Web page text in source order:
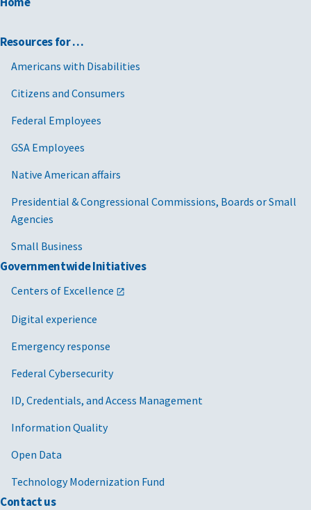
Resources for …
Americans with Disabilities
Citizens and Consumers
Federal Employees
GSA Employees
Native American affairs
Presidential & Congressional Commissions, Boards or Small
Agencies
Small Business
Governmentwide Initiatives
Centers of Excellence
Digital experience
Emergency response
Federal Cybersecurity
ID, Credentials, and Access Management
Information Quality
Open Data
Technology Modernization Fund
Contact us